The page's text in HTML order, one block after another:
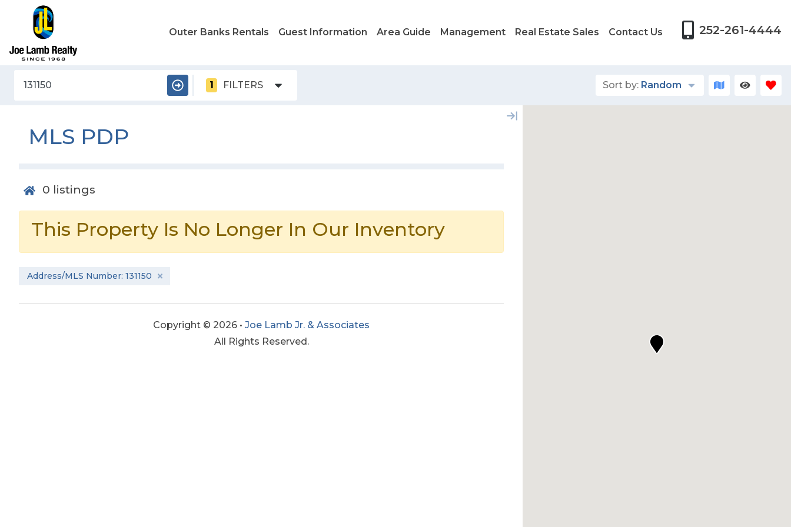
Outer Banks Rentals Guest Information Area Guide Management Real Estate Sales Contact Us 252-261-4444
1 FILTERS Sort by: Random
MLS PDP
0 listings
This Property Is No Longer In Our Inventory
Address/MLS Number: 131150
Copyright © 2026 • Joe Lamb Jr. & Associates
All Rights Reserved.